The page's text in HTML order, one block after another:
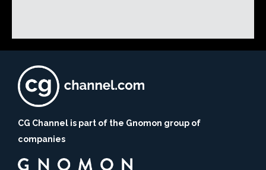
CG Channel is part of the Gnomon group of
companies